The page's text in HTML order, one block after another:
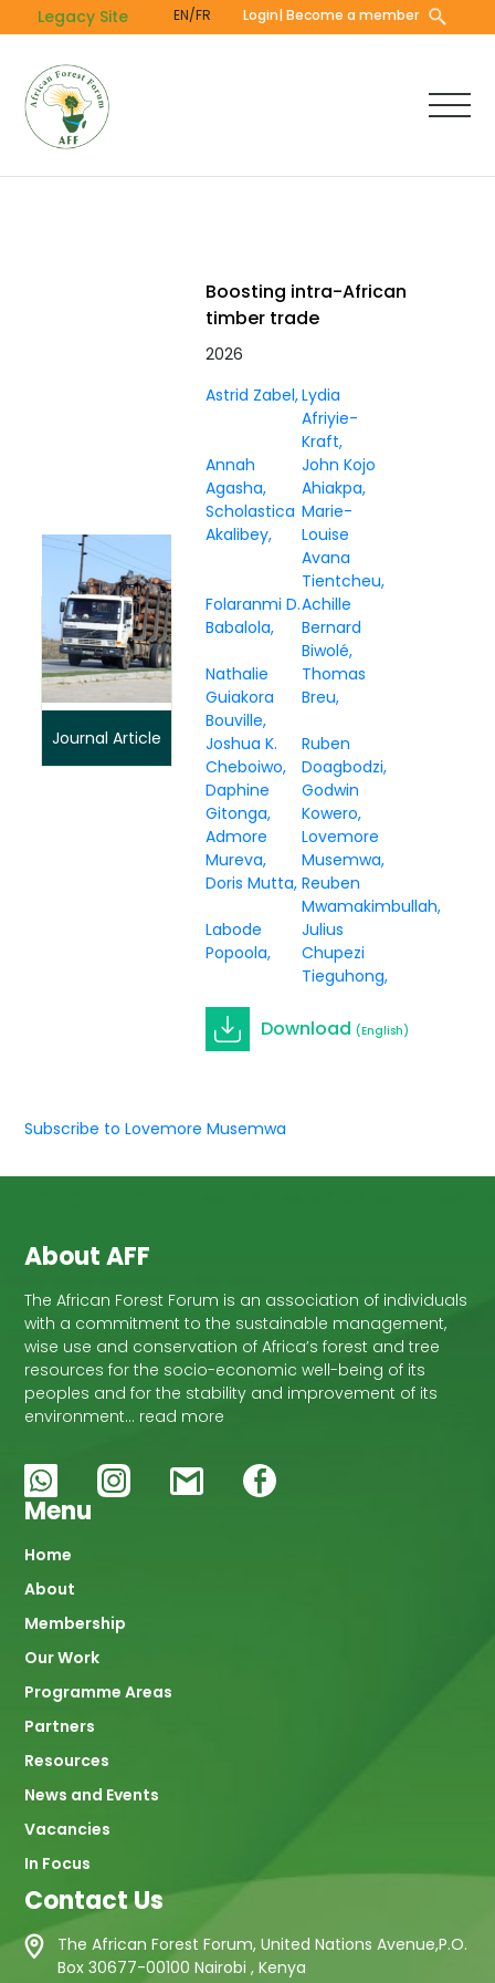
to
content
Legacy Site EN/FR Login| Become a member
Journal Article
Boosting intra-African
timber trade
2026
Astrid Zabel Lydia
Afriyie-
Kraft
Annah
Agasha
John Kojo
Ahiakpa
Scholastica
Akalibey
Marie-
Louise
Avana
Tientcheu
Folaranmi D.
Babalola
Achille
Bernard
Biwolé
Nathalie
Guiakora
Bouville
Thomas
Breu
Joshua K.
Cheboiwo
Ruben
Doagbodzi
Daphine
Gitonga
Godwin
Kowero
Admore
Mureva
Lovemore
Musemwa
Doris Mutta Reuben
Mwamakimbullah
Labode
Popoola
Julius
Chupezi
Tieguhong
Download(English)
Subscribe to Lovemore Musemwa
About AFF
The African Forest Forum is an association of individuals
with a commitment to the sustainable management,
wise use and conservation of Africa’s forest and tree
resources for the socio-economic well-being of its
peoples and for the stability and improvement of its
environment… read more
Menu
Main
navigation
Home
About
Membership
Our Work
Programme Areas
Partners
Resources
News and Events
Vacancies
In Focus
Contact Us
The African Forest Forum, United Nations Avenue,P.O.
Box 30677-00100 Nairobi , Kenya